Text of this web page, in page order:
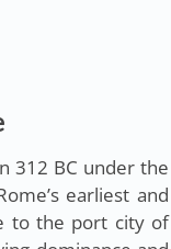
312 BC under the
earliest and
to the port city of